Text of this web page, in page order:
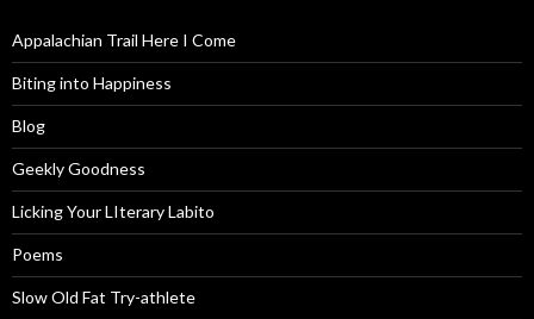
Appalachian Trail Here I Come
Biting into Happiness
Blog
Geekly Goodness
Licking Your LIterary Labito
Poems
Slow Old Fat Try-athlete